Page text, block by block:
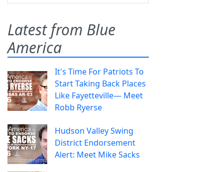
Latest from Blue
America
It's Time For Patriots To
Start Taking Back Places
Like Fayetteville— Meet
Robb Ryerse
Hudson Valley Swing
District Endorsement
Alert: Meet Mike Sacks